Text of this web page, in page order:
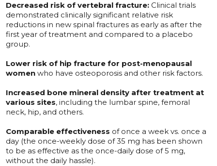
Decreased risk of vertebral fracture: Clinical trials
demonstrated clinically significant relative risk
reductions in new spinal fractures as early as after the
first year of treatment and compared to a placebo
group.
Lower risk of hip fracture for post-menopausal
women who have osteoporosis and other risk factors.
Increased bone mineral density after treatment at
various sites, including the lumbar spine, femoral
neck, hip, and others.
Comparable effectiveness of once a week vs. once a
day (the once-weekly dose of 35 mg has been shown
to be as effective as the once-daily dose of 5 mg,
without the daily hassle).